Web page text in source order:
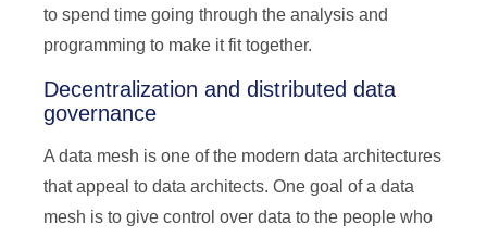
to spend time going through the analysis and
programming to make it fit together.
Decentralization and distributed data
governance
A data mesh is one of the modern data architectures
that appeal to data architects. One goal of a data
mesh is to give control over data to the people who